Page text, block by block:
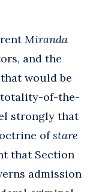
Miranda
and the
would be
of-the-
strongly that
ofstare
that Section
admission